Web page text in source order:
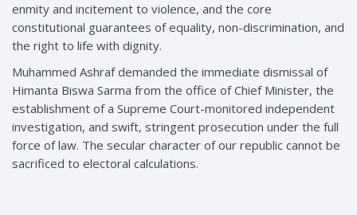
enmity and incitement to violence, and the core
constitutional guarantees of equality, non-discrimination, and
the right to life with dignity.
Muhammed Ashraf demanded the immediate dismissal of
Himanta Biswa Sarma from the office of Chief Minister, the
establishment of a Supreme Court-monitored independent
investigation, and swift, stringent prosecution under the full
force of law. The secular character of our republic cannot be
sacrificed to electoral calculations.